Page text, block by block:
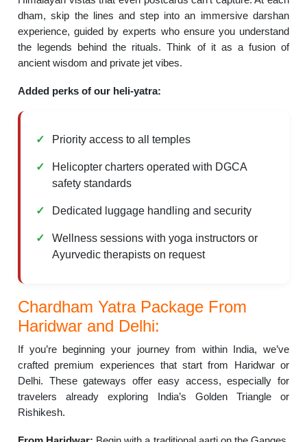
dham, skip the lines and step into an immersive darshan
experience, guided by experts who ensure you understand
the legends behind the rituals. Think of it as a fusion of
ancient wisdom and private jet vibes.
Added perks of our heli-yatra:
Priority access to all temples
Helicopter charters operated with DGCA
safety standards
Dedicated luggage handling and security
Wellness sessions with yoga instructors or
Ayurvedic therapists on request
Chardham Yatra Package From
Haridwar and Delhi:
If you’re beginning your journey from within India, we’ve
crafted premium experiences that start from Haridwar or
Delhi. These gateways offer easy access, especially for
travelers already exploring India’s Golden Triangle or
Rishikesh.